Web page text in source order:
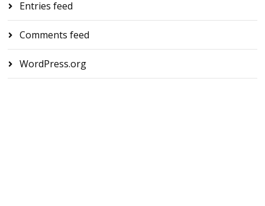
Entries feed
Comments feed
WordPress.org